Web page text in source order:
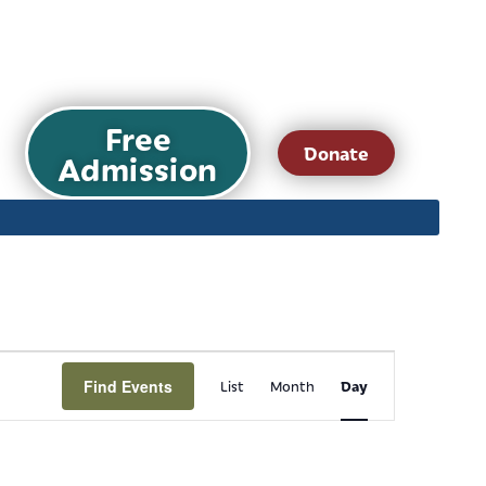
Free
Admission Donate
Find Events
Event
Views
List Month Day